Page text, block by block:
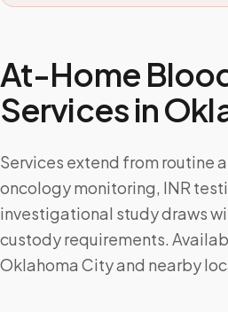
At-Home
Services in
Services extend from routine
oncology monitoring, INR
investigational study draws
custody requirements.
Oklahoma City and nearby